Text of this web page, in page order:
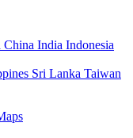
China India Indonesia
Sri Lanka Taiwan